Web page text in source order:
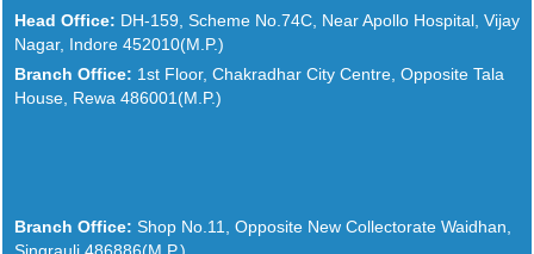
Head Office: DH-159, Scheme No.74C, Near Apollo Hospital, Vijay
Nagar, Indore 452010(M.P.)
Branch Office: 1st Floor, Chakradhar City Centre, Opposite Tala
House, Rewa 486001(M.P.)
Branch Office: Shop No.11, Opposite New Collectorate Waidhan,